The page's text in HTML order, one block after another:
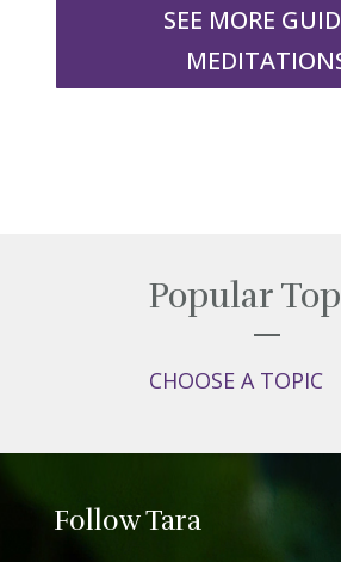
SEE MORE
Popular
Follow Tara